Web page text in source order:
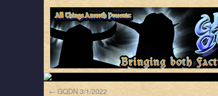
← GQDN 3/1/2022